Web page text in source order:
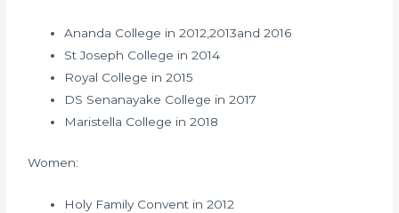
Ananda College in 2012,2013and 2016
St Joseph College in 2014
Royal College in 2015
DS Senanayake College in 2017
Maristella College in 2018
Women:
Holy Family Convent in 2012